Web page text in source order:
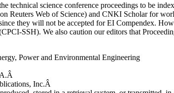
technical science conference proceedings to be
Reuters Web of Science) and CNKI Scholar for
they will not be accepted for EI Compendex.
SSH). We also caution our editors that
Power and Environmental Engineering
Inc.Â